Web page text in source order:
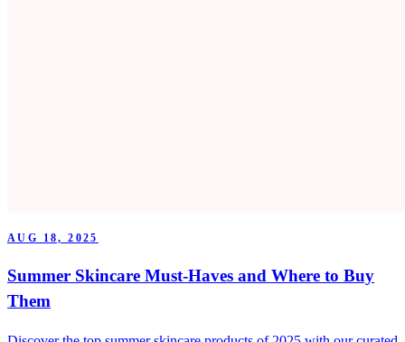
AUG 18, 2025
Summer Skincare Must-Haves and Where to Buy
Them